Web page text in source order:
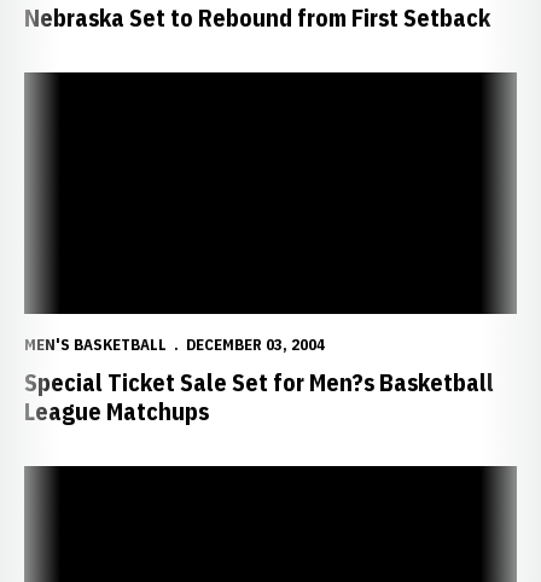
Nebraska Set to Rebound from First Setback
MEN'S BASKETBALL DECEMBER 03, 2004
Special Ticket Sale Set for Men?s Basketball
League Matchups